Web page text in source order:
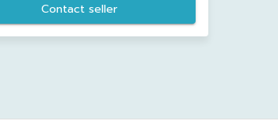
Contact seller